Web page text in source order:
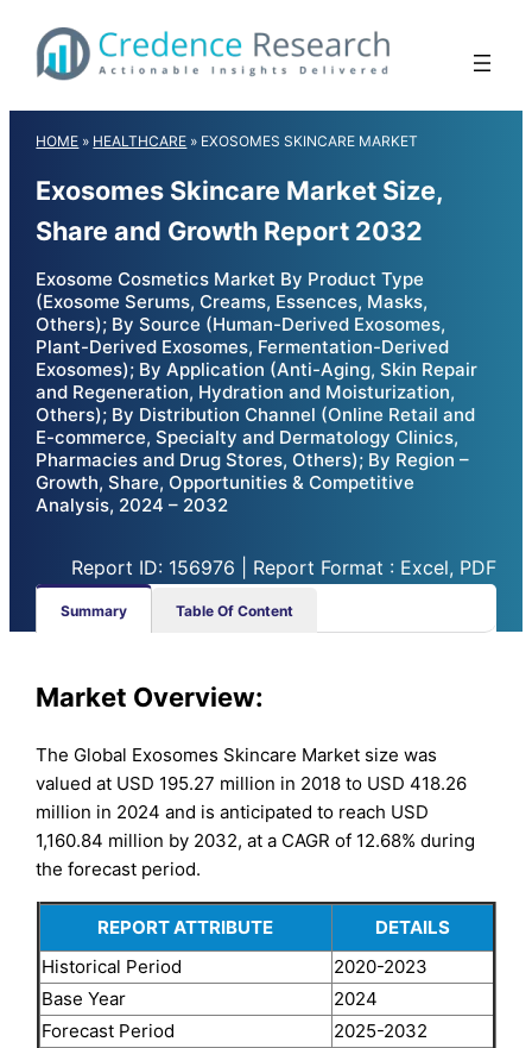
content
HOME » HEALTHCARE » EXOSOMES SKINCARE MARKET
Exosomes Skincare Market Size,
Share and Growth Report 2032
Exosome Cosmetics Market By Product Type
(Exosome Serums, Creams, Essences, Masks,
Others); By Source (Human-Derived Exosomes,
Plant-Derived Exosomes, Fermentation-Derived
Exosomes); By Application (Anti-Aging, Skin Repair
and Regeneration, Hydration and Moisturization,
Others); By Distribution Channel (Online Retail and
E-commerce, Specialty and Dermatology Clinics,
Pharmacies and Drug Stores, Others); By Region –
Growth, Share, Opportunities & Competitive
Analysis, 2024 – 2032
Report ID: 156976 | Report Format : Excel, PDF
Summary Table Of Content
Market Overview:
The Global Exosomes Skincare Market size was
valued at USD 195.27 million in 2018 to USD 418.26
million in 2024 and is anticipated to reach USD
1,160.84 million by 2032, at a CAGR of 12.68% during
the forecast period.
REPORT ATTRIBUTE
DETAILS
Historical Period
2020-2023
Base Year
2024
Forecast Period
2025-2032